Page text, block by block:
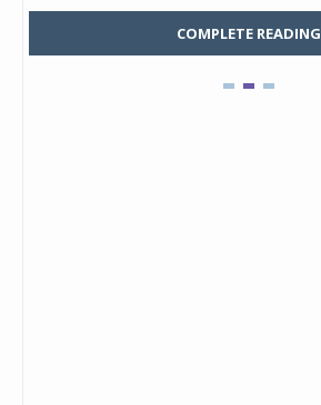
COMPLETE READING